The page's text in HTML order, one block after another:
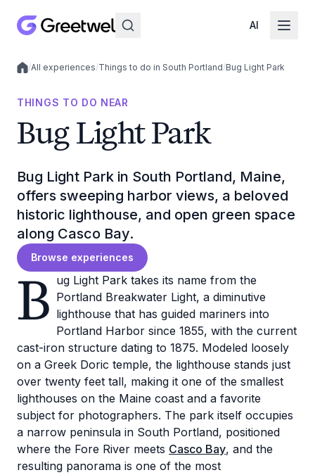
AI
Local experiences
/All experiences/Things to do in South Portland/Bug Light Park
THINGS TO DO NEAR
Bug Light Park
Bug Light Park in South Portland, Maine,
offers sweeping harbor views, a beloved
historic lighthouse, and open green space
along Casco Bay.
Browse experiences
B ug Light Park takes its name from the
Portland Breakwater Light, a diminutive
lighthouse that has guided mariners into
Portland Harbor since 1855, with the current
cast-iron structure dating to 1875. Modeled loosely
on a Greek Doric temple, the lighthouse stands just
over twenty feet tall, making it one of the smallest
lighthouses on the Maine coast and a favorite
subject for photographers. The park itself occupies
a narrow peninsula in South Portland, positioned
where the Fore River meets Casco Bay, and the
resulting panorama is one of the most